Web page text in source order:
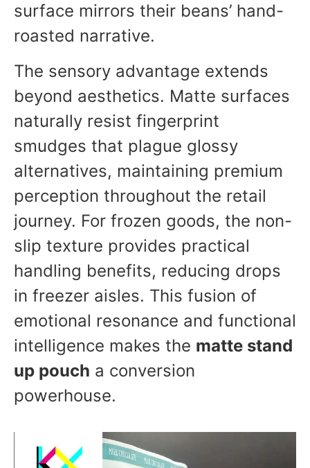
surface mirrors their beans’ hand-
roasted narrative.
The sensory advantage extends
beyond aesthetics. Matte surfaces
naturally resist fingerprint
smudges that plague glossy
alternatives, maintaining premium
perception throughout the retail
journey. For frozen goods, the non-
slip texture provides practical
handling benefits, reducing drops
in freezer aisles. This fusion of
emotional resonance and functional
intelligence makes the matte stand
up pouch a conversion
powerhouse.